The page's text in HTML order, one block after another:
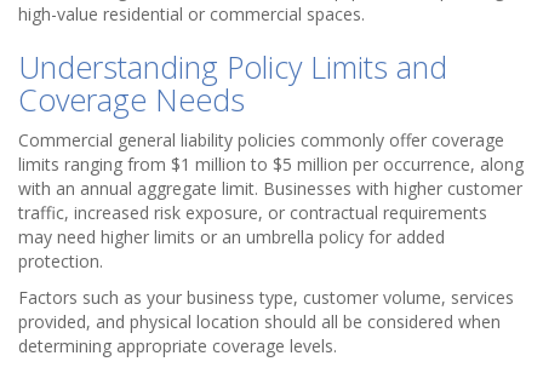
high-value residential or commercial spaces.
Understanding Policy Limits and
Coverage Needs
Commercial general liability policies commonly offer coverage
limits ranging from $1 million to $5 million per occurrence, along
with an annual aggregate limit. Businesses with higher customer
traffic, increased risk exposure, or contractual requirements
may need higher limits or an umbrella policy for added
protection.
Factors such as your business type, customer volume, services
provided, and physical location should all be considered when
determining appropriate coverage levels.